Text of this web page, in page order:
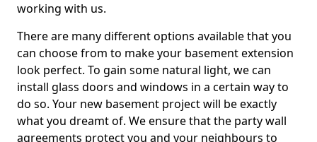
working with us.
There are many different options available that you
can choose from to make your basement extension
look perfect. To gain some natural light, we can
install glass doors and windows in a certain way to
do so. Your new basement project will be exactly
what you dreamt of. We ensure that the party wall
agreements protect you and your neighbours to